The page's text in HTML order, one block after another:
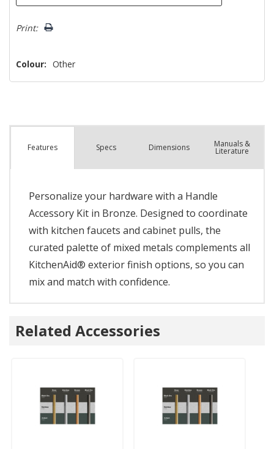
Print:
Colour: Other
Features Specs Dimensions Manuals &
Literature
Personalize your hardware with a Handle
Accessory Kit in Bronze. Designed to coordinate
with kitchen faucets and cabinet pulls, the
curated palette of mixed metals complements all
KitchenAid® exterior finish options, so you can
mix and match with confidence.
Related Accessories